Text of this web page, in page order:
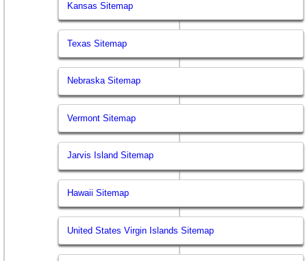
Kansas Sitemap
Texas Sitemap
Nebraska Sitemap
Vermont Sitemap
Jarvis Island Sitemap
Hawaii Sitemap
United States Virgin Islands Sitemap